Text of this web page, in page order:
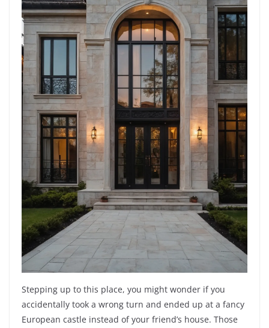
Stepping up to this place, you might wonder if you
accidentally took a wrong turn and ended up at a fancy
European castle instead of your friend’s house. Those